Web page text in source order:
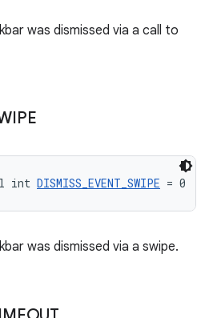
was dismissed via a call to
int DISMISS_EVENT_SWIPE = 0
was dismissed via a swipe.